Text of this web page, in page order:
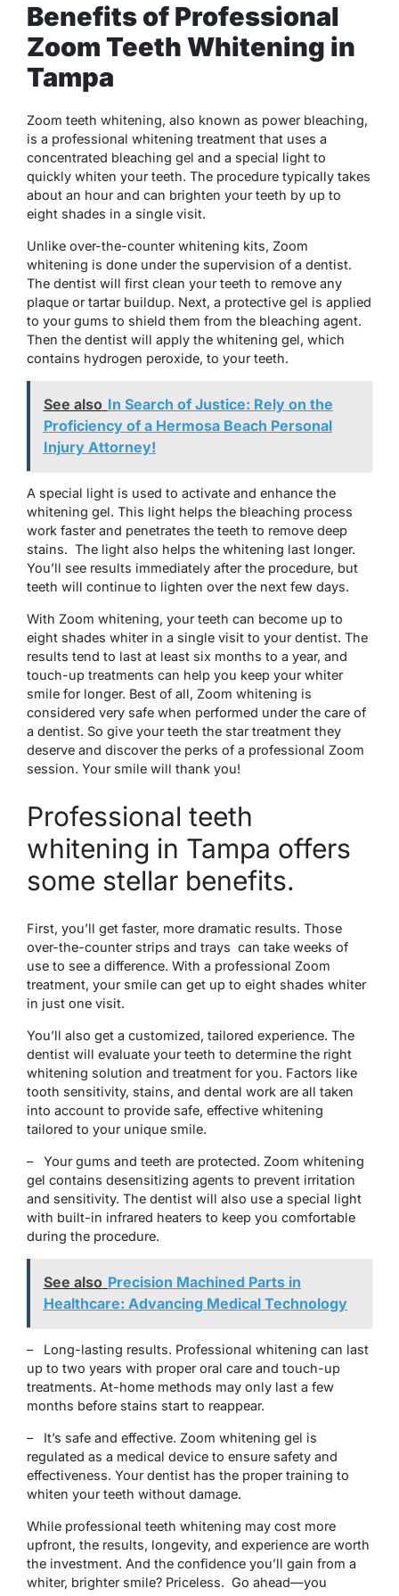
Benefits of Professional
Zoom Teeth Whitening in
Tampa
Zoom teeth whitening, also known as power bleaching,
is a professional whitening treatment that uses a
concentrated bleaching gel and a special light to
quickly whiten your teeth. The procedure typically takes
about an hour and can brighten your teeth by up to
eight shades in a single visit.
Unlike over-the-counter whitening kits, Zoom
whitening is done under the supervision of a dentist.
The dentist will first clean your teeth to remove any
plaque or tartar buildup. Next, a protective gel is applied
to your gums to shield them from the bleaching agent.
Then the dentist will apply the whitening gel, which
contains hydrogen peroxide, to your teeth.
See also In Search of Justice: Rely on the
Proficiency of a Hermosa Beach Personal
Injury Attorney!
A special light is used to activate and enhance the
whitening gel. This light helps the bleaching process
work faster and penetrates the teeth to remove deep
stains. The light also helps the whitening last longer.
You’ll see results immediately after the procedure, but
teeth will continue to lighten over the next few days.
With Zoom whitening, your teeth can become up to
eight shades whiter in a single visit to your dentist. The
results tend to last at least six months to a year, and
touch-up treatments can help you keep your whiter
smile for longer. Best of all, Zoom whitening is
considered very safe when performed under the care of
a dentist. So give your teeth the star treatment they
deserve and discover the perks of a professional Zoom
session. Your smile will thank you!
Professional teeth
whitening in Tampa offers
some stellar benefits.
First, you’ll get faster, more dramatic results. Those
over-the-counter strips and trays can take weeks of
use to see a difference. With a professional Zoom
treatment, your smile can get up to eight shades whiter
in just one visit.
You’ll also get a customized, tailored experience. The
dentist will evaluate your teeth to determine the right
whitening solution and treatment for you. Factors like
tooth sensitivity, stains, and dental work are all taken
into account to provide safe, effective whitening
tailored to your unique smile.
– Your gums and teeth are protected. Zoom whitening
gel contains desensitizing agents to prevent irritation
and sensitivity. The dentist will also use a special light
with built-in infrared heaters to keep you comfortable
during the procedure.
See also Precision Machined Parts in
Healthcare: Advancing Medical Technology
– Long-lasting results. Professional whitening can last
up to two years with proper oral care and touch-up
treatments. At-home methods may only last a few
months before stains start to reappear.
– It’s safe and effective. Zoom whitening gel is
regulated as a medical device to ensure safety and
effectiveness. Your dentist has the proper training to
whiten your teeth without damage.
While professional teeth whitening may cost more
upfront, the results, longevity, and experience are worth
the investment. And the confidence you’ll gain from a
whiter, brighter smile? Priceless. Go ahead—you